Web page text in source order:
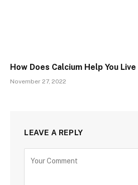
How Does Calcium Help You
November 27, 2022
LEAVE A REPLY